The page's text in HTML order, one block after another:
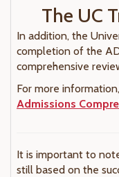
The UC
In addition, the
completion of the
comprehensive
For more
Admissions
It is important to
still based on the